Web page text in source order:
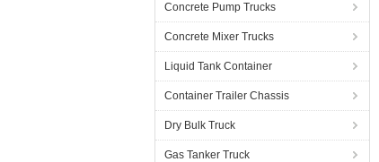
Concrete Pump Trucks
Concrete Mixer Trucks
Liquid Tank Container
Container Trailer Chassis
Dry Bulk Truck
Gas Tanker Truck